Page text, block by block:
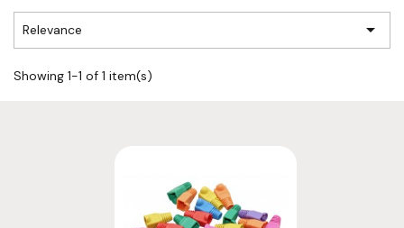
Relevance 
Showing 1-1 of 1 item(s)